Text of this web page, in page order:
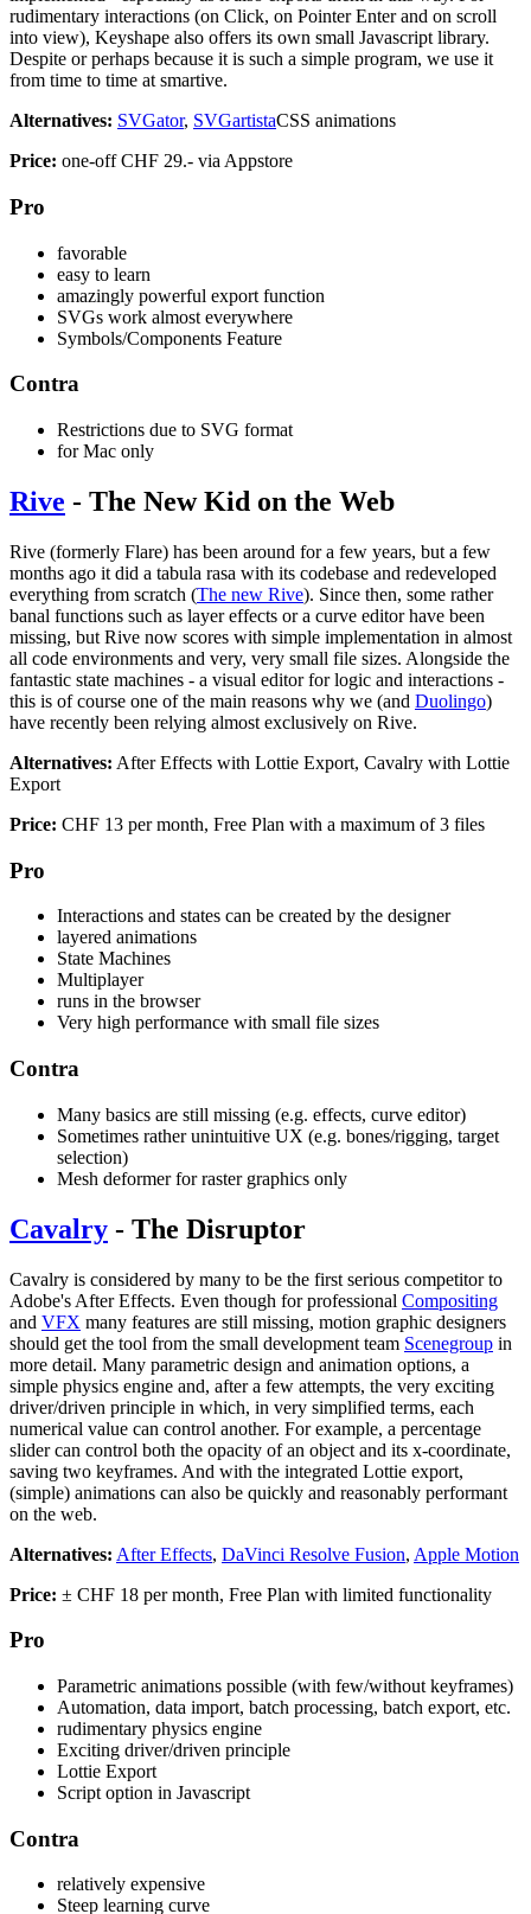
rudimentary interactions (on Click, on Pointer Enter and on scroll
into view), Keyshape also offers its own small Javascript library.
Despite or perhaps because it is such a simple program, we use it
from time to time at smartive.
Alternatives: SVGator, SVGartistaCSS animations
Price: one-off CHF 29.- via Appstore
Pro
favorable
easy to learn
amazingly powerful export function
SVGs work almost everywhere
Symbols/Components Feature
Contra
Restrictions due to SVG format
for Mac only
Rive - The New Kid on the Web
Rive (formerly Flare) has been around for a few years, but a few
months ago it did a tabula rasa with its codebase and redeveloped
everything from scratch (The new Rive). Since then, some rather
banal functions such as layer effects or a curve editor have been
missing, but Rive now scores with simple implementation in almost
all code environments and very, very small file sizes. Alongside the
fantastic state machines - a visual editor for logic and interactions -
this is of course one of the main reasons why we (and Duolingo)
have recently been relying almost exclusively on Rive.
Alternatives: After Effects with Lottie Export, Cavalry with Lottie
Export
Price: CHF 13 per month, Free Plan with a maximum of 3 files
Pro
Interactions and states can be created by the designer
layered animations
State Machines
Multiplayer
runs in the browser
Very high performance with small file sizes
Contra
Many basics are still missing (e.g. effects, curve editor)
Sometimes rather unintuitive UX (e.g. bones/rigging, target
selection)
Mesh deformer for raster graphics only
Cavalry - The Disruptor
Cavalry is considered by many to be the first serious competitor to
Adobe's After Effects. Even though for professional Compositing
and VFX many features are still missing, motion graphic designers
should get the tool from the small development team Scenegroup in
more detail. Many parametric design and animation options, a
simple physics engine and, after a few attempts, the very exciting
driver/driven principle in which, in very simplified terms, each
numerical value can control another. For example, a percentage
slider can control both the opacity of an object and its x-coordinate,
saving two keyframes. And with the integrated Lottie export,
(simple) animations can also be quickly and reasonably performant
on the web.
Alternatives: After Effects, DaVinci Resolve Fusion, Apple Motion
Price: ± CHF 18 per month, Free Plan with limited functionality
Pro
Parametric animations possible (with few/without keyframes)
Automation, data import, batch processing, batch export, etc.
rudimentary physics engine
Exciting driver/driven principle
Lottie Export
Script option in Javascript
Contra
relatively expensive
Steep learning curve